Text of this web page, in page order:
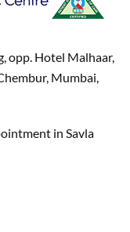
opp. Hotel Malhaar,
Mumbai,
in Savla